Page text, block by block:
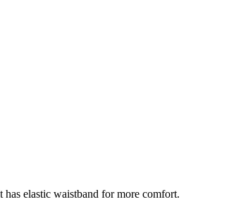
elastic waistband for more comfort.